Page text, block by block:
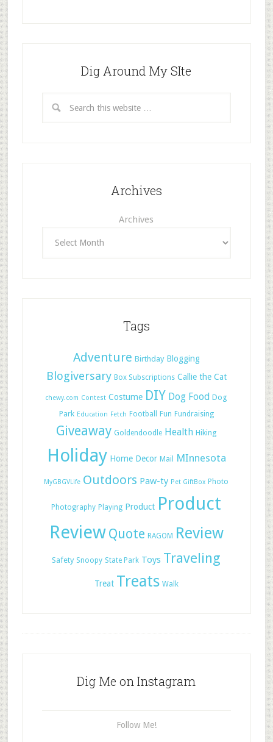
Dig Around My SIte
Archives
Archives
Tags
Adventure Birthday Blogging
Blogiversary Box Subscriptions Callie the Cat
chewy.com Contest Costume DIY Dog Food Dog
Park Education Fetch Football Fun Fundraising
Giveaway Goldendoodle Health Hiking
Holiday Home Decor Mail MInnesota
MyGBGVLife Outdoors Paw-ty Pet GiftBox Photo
Photography Playing Product Product
Review Quote RAGOM Review
Safety Snoopy State Park Toys Traveling
Treat Treats Walk
Dig Me on Instagram
Follow Me!